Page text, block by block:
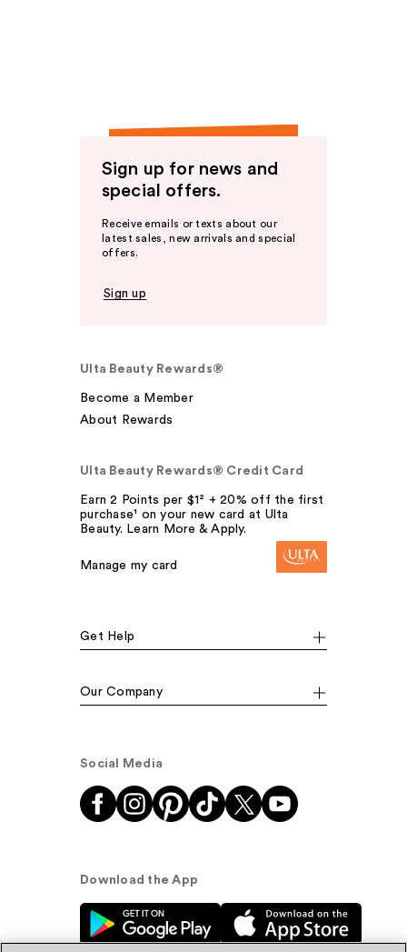
Sign up for news and
special offers.
Receive emails or texts about our
latest sales, new arrivals and special
offers.
Sign up
Ulta Beauty Rewards®
Become a Member
About Rewards
Ulta Beauty Rewards® Credit Card
Earn 2 Points per $1² + 20% off the first
purchase¹ on your new card at Ulta
Beauty. Learn More & Apply.
Manage my card
Get Help
Our Company
Social Media
Download the App